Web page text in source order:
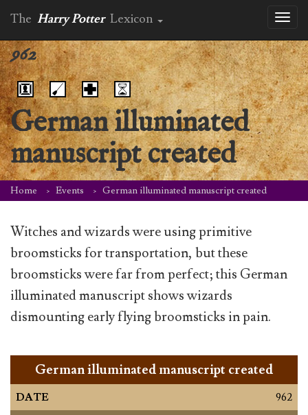
The Harry Potter Lexicon
962
German illuminated
manuscript created
Home Events German illuminated manuscript created
Witches and wizards were using primitive
broomsticks for transportation, but these
broomsticks were far from perfect; this German
illuminated manuscript shows wizards
dismounting early flying broomsticks in pain.
German illuminated manuscript created
DATE
962